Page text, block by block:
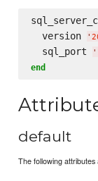
  version
'
  sql_port
'
end
default
The following